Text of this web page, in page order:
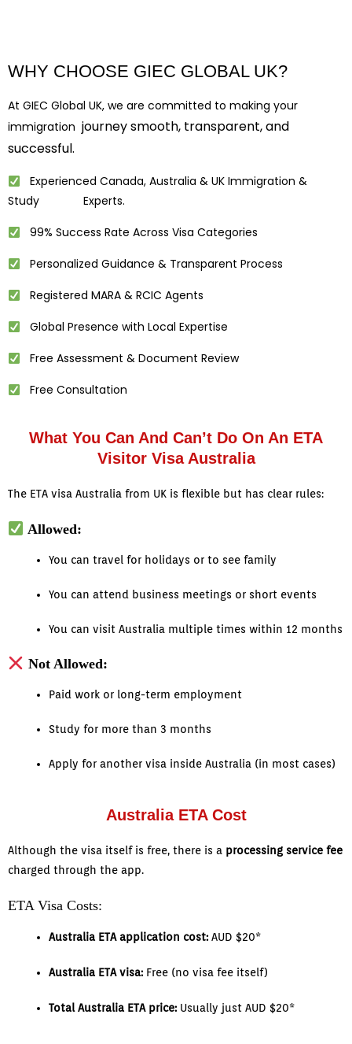
WHY CHOOSE GIEC GLOBAL UK?
At GIEC Global UK, we are committed to making your
immigration journey smooth, transparent, and
successful.
Experienced Canada, Australia & UK Immigration &
Study Experts.
99% Success Rate Across Visa Categories
Personalized Guidance & Transparent Process
Registered MARA & RCIC Agents
Global Presence with Local Expertise
Free Assessment & Document Review
Free Consultation
What You Can And Can’t Do On An ETA
Visitor Visa Australia
The ETA visa Australia from UK is flexible but has clear rules:
Allowed:
You can travel for holidays or to see family
You can attend business meetings or short events
You can visit Australia multiple times within 12 months
Not Allowed:
Paid work or long-term employment
Study for more than 3 months
Apply for another visa inside Australia (in most cases)
Australia ETA Cost
Although the visa itself is free, there is a processing service fee
charged through the app.
ETA Visa Costs:
Australia ETA application cost: AUD $20*
Australia ETA visa: Free (no visa fee itself)
Total Australia ETA price: Usually just AUD $20*